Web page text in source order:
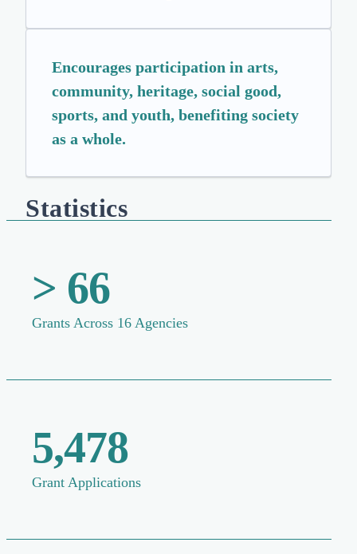
Encourages participation in arts,
community, heritage, social good,
sports, and youth, benefiting society
as a whole.
Statistics
> 66
Grants Across 16 Agencies
5,478
Grant Applications